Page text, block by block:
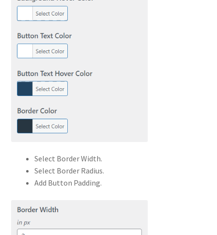
Select Border Width.
Select Border Radius.
Add Button Padding.